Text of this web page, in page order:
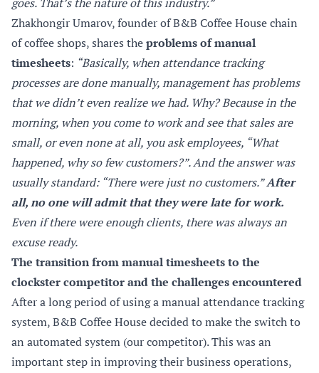
Zhakhongir Umarov, founder of B&B Coffee House chain
of coffee shops, shares theproblems of manual
timesheets: “Basically, when attendance tracking
processes are done manually, management has problems
that we didn’t even realize we had. Why? Because in the
morning, when you come to work and see that sales are
small, or even none at all, you ask employees, “What
happened, why so few customers?”. And the answer was
usually standard: “There were just no customers.”After
all, no one will admit that they were late for work.
Even if there were enough clients, there was always an
excuse ready.
The transition from manual timesheets to the
clockster competitor and the challenges encountered
After a long period of using a manual attendance tracking
system, B&B Coffee House decided to make the switch to
an automated system (our competitor). This was an
important step in improving their business operations,